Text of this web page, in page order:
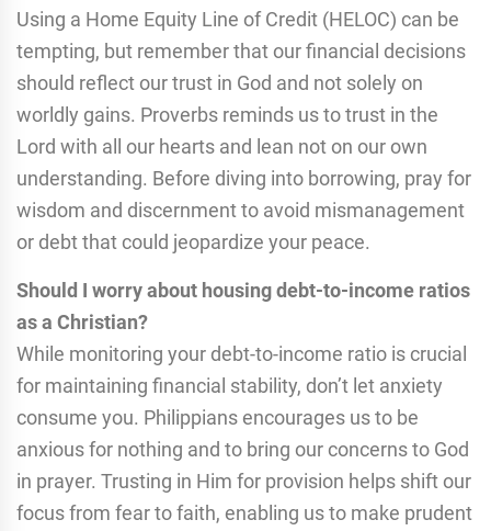
Using a Home Equity Line of Credit (HELOC) can be
tempting, but remember that our financial decisions
should reflect our trust in God and not solely on
worldly gains. Proverbs reminds us to trust in the
Lord with all our hearts and lean not on our own
understanding. Before diving into borrowing, pray for
wisdom and discernment to avoid mismanagement
or debt that could jeopardize your peace.
Should I worry about housing debt-to-income ratios
as a Christian?
While monitoring your debt-to-income ratio is crucial
for maintaining financial stability, don’t let anxiety
consume you. Philippians encourages us to be
anxious for nothing and to bring our concerns to God
in prayer. Trusting in Him for provision helps shift our
focus from fear to faith, enabling us to make prudent